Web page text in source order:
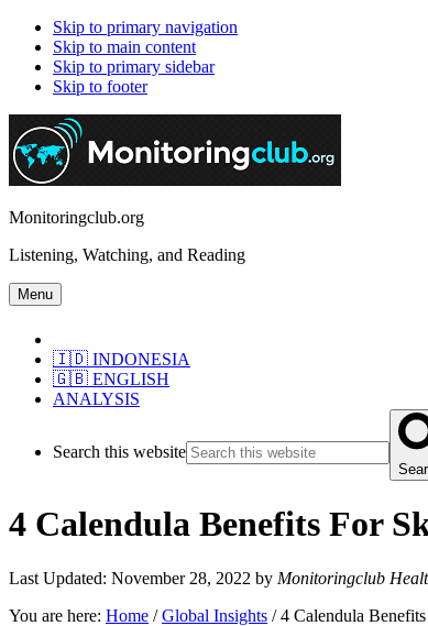
Skip to primary navigation
Skip to main content
Skip to primary sidebar
Skip to footer
Monitoringclub.org
Listening, Watching, and Reading
Menu
🇮🇩 INDONESIA
🇬🇧 ENGLISH
ANALYSIS
Search this website
4 Calendula Benefits For
Last Updated: November 28, 2022 by Monitoringclub
You are here: Home / Global Insights /4 Calendula